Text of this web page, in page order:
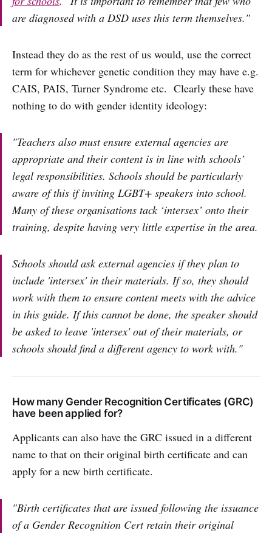
are diagnosed with a DSD uses this term themselves."
Instead they do as the rest of us would, use the correct
term for whichever genetic condition they may have e.g.
CAIS, PAIS, Turner Syndrome etc. Clearly these have
nothing to do with gender identity ideology:
"Teachers also must ensure external agencies are
appropriate and their content is in line with schools’
legal responsibilities. Schools should be particularly
aware of this if inviting LGBT+ speakers into school.
Many of these organisations tack ‘intersex’ onto their
training, despite having very little expertise in the area.
Schools should ask external agencies if they plan to
include 'intersex' in their materials. If so, they should
work with them to ensure content meets with the advice
in this guide. If this cannot be done, the speaker should
be asked to leave 'intersex' out of their materials, or
schools should find a different agency to work with."
How many Gender Recognition Certificates (GRC)
have been applied for?
Applicants can also have the GRC issued in a different
name to that on their original birth certificate and can
apply for a new birth certificate.
"Birth certificates that are issued following the issuance
of a Gender Recognition Cert retain their original